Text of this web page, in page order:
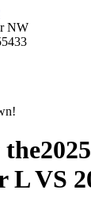
NW
the
LVS